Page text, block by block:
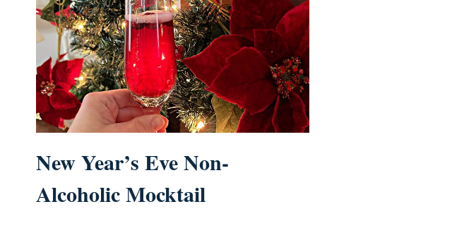
New Year’s Eve Non-
Alcoholic Mocktail